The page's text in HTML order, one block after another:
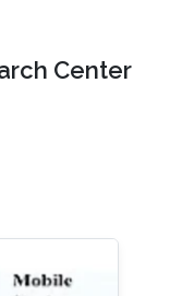
Center